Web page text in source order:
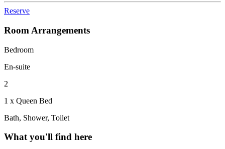
Reserve
Room Arrangements
Bedroom
En-suite
2
1 x Queen Bed
Bath, Shower, Toilet
What you'll find here